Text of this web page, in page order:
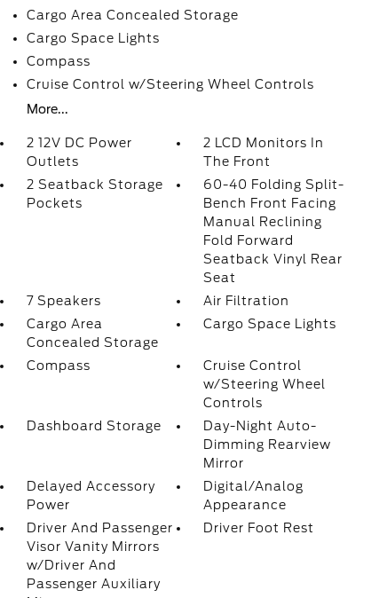
Cargo Area Concealed Storage
Cargo Space Lights
Compass
Cruise Control w/Steering Wheel Controls
More...
2 12V DC Power
Outlets
2 LCD Monitors In
The Front
2 Seatback Storage
Pockets
60-40 Folding Split-
Bench Front Facing
Manual Reclining
Fold Forward
Seatback Vinyl Rear
Seat
7 Speakers
Air Filtration
Cargo Area
Concealed Storage
Cargo Space Lights
Compass
Cruise Control
w/Steering Wheel
Controls
Dashboard Storage
Day-Night Auto-
Dimming Rearview
Mirror
Delayed Accessory
Power
Digital/Analog
Appearance
Driver And Passenger
Visor Vanity Mirrors
w/Driver And
Passenger Auxiliary
Driver Foot Rest